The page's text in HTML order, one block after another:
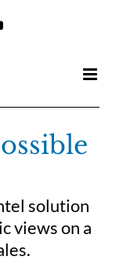
YouTube
solution
views on a